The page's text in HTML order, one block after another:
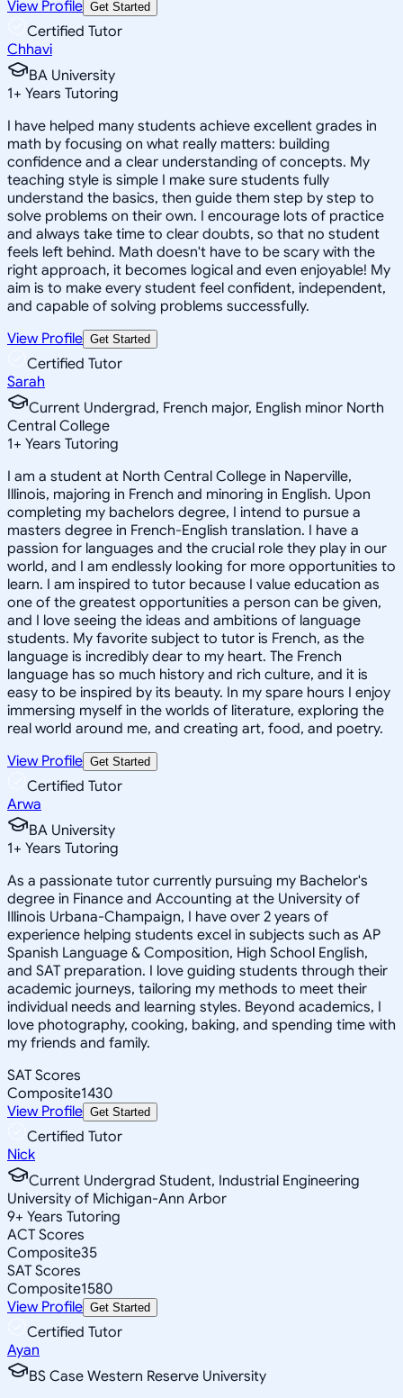
View Profile Get Started
Certified Tutor
Chhavi
BA University
1+ Years Tutoring
I have helped many students achieve excellent grades in
math by focusing on what really matters: building
confidence and a clear understanding of concepts. My
teaching style is simple I make sure students fully
understand the basics, then guide them step by step to
solve problems on their own. I encourage lots of practice
and always take time to clear doubts, so that no student
feels left behind. Math doesn't have to be scary with the
right approach, it becomes logical and even enjoyable! My
aim is to make every student feel confident, independent,
and capable of solving problems successfully.
View Profile Get Started
Certified Tutor
Sarah
Current Undergrad, French major, English minor North
Central College
1+ Years Tutoring
I am a student at North Central College in Naperville,
Illinois, majoring in French and minoring in English. Upon
completing my bachelors degree, I intend to pursue a
masters degree in French-English translation. I have a
passion for languages and the crucial role they play in our
world, and I am endlessly looking for more opportunities to
learn. I am inspired to tutor because I value education as
one of the greatest opportunities a person can be given,
and I love seeing the ideas and ambitions of language
students. My favorite subject to tutor is French, as the
language is incredibly dear to my heart. The French
language has so much history and rich culture, and it is
easy to be inspired by its beauty. In my spare hours I enjoy
immersing myself in the worlds of literature, exploring the
real world around me, and creating art, food, and poetry.
View Profile Get Started
Certified Tutor
Arwa
BA University
1+ Years Tutoring
As a passionate tutor currently pursuing my Bachelor's
degree in Finance and Accounting at the University of
Illinois Urbana-Champaign, I have over 2 years of
experience helping students excel in subjects such as AP
Spanish Language & Composition, High School English,
and SAT preparation. I love guiding students through their
academic journeys, tailoring my methods to meet their
individual needs and learning styles. Beyond academics, I
love photography, cooking, baking, and spending time with
my friends and family.
SAT Scores
Composite1430
View Profile Get Started
Certified Tutor
Nick
Current Undergrad Student, Industrial Engineering
University of Michigan-Ann Arbor
9+ Years Tutoring
ACT Scores
Composite35
SAT Scores
Composite1580
View Profile Get Started
Certified Tutor
Ayan
BS Case Western Reserve University